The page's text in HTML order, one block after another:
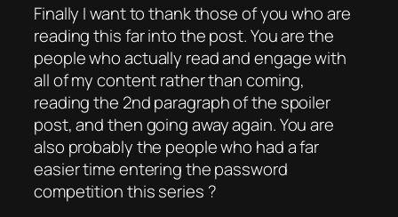
Finally I want to thank those of you who are
reading this far into the post. You are the
people who actually read and engage with
all of my content rather than coming,
reading the 2nd paragraph of the spoiler
post, and then going away again. You are
also probably the people who had a far
easier time entering the password
competition this series ?